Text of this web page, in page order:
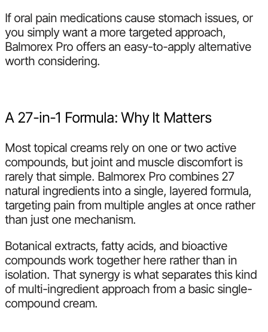
If oral pain medications cause stomach issues, or
you simply want a more targeted approach,
Balmorex Pro offers an easy-to-apply alternative
worth considering.
A 27-in-1 Formula: Why It Matters
Most topical creams rely on one or two active
compounds, but joint and muscle discomfort is
rarely that simple. Balmorex Pro combines 27
natural ingredients into a single, layered formula,
targeting pain from multiple angles at once rather
than just one mechanism.
Botanical extracts, fatty acids, and bioactive
compounds work together here rather than in
isolation. That synergy is what separates this kind
of multi-ingredient approach from a basic single-
compound cream.